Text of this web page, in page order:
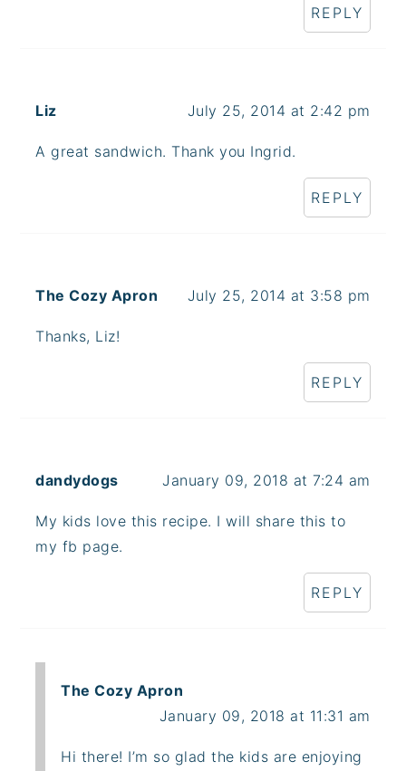
REPLY
Liz July 25, 2014 at 2:42 pm
A great sandwich. Thank you Ingrid.
REPLY
The Cozy Apron July 25, 2014 at 3:58 pm
Thanks, Liz!
REPLY
dandydogs January 09, 2018 at 7:24 am
My kids love this recipe. I will share this to
my fb page.
REPLY
The Cozy Apron
January 09, 2018 at 11:31 am
Hi there! I’m so glad the kids are enjoying